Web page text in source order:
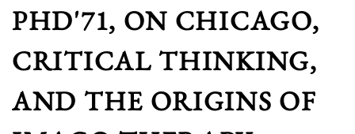
PHD'71, ON CHICAGO,
CRITICAL THINKING,
AND THE ORIGINS OF